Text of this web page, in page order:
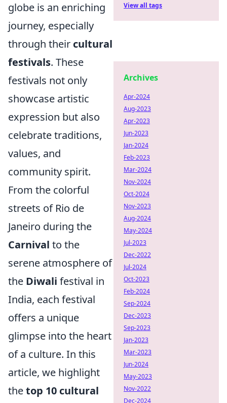
globe is an enriching
journey, especially
through their cultural
festivals. These
festivals not only
showcase artistic
expression but also
celebrate traditions,
values, and
community spirit.
From the colorful
streets of Rio de
Janeiro during the
Carnival to the
serene atmosphere of
the Diwali festival in
India, each festival
offers a unique
glimpse into the heart
of a culture. In this
article, we highlight
thetop 10 cultural
View all tags
Archives
Apr-2024
Aug-2023
Apr-2023
Jun-2023
Jan-2024
Feb-2023
Mar-2024
Nov-2024
Oct-2024
Nov-2023
Aug-2024
May-2024
Jul-2023
Dec-2022
Jul-2024
Oct-2023
Feb-2024
Sep-2024
Dec-2023
Sep-2023
Jan-2023
Mar-2023
Jun-2024
May-2023
Nov-2022
Dec-2024